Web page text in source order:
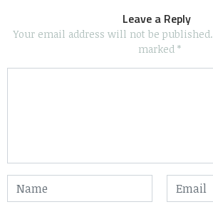
Leave a Reply
Your email address will not be published.
marked *